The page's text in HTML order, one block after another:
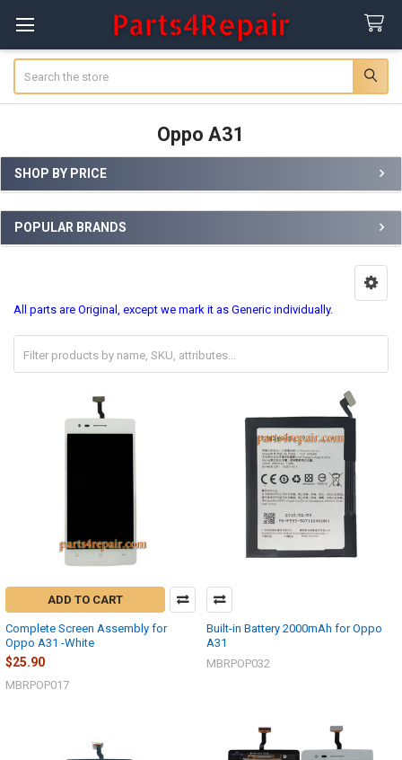
Oppo A31
Sidebar
SHOP BY PRICE
POPULAR BRANDS
All parts are Original, except we mark it as Generic individually.
ADD TO CART
Complete Screen Assembly for
Oppo A31 -White
$25.90
MBRPOP017
Built-in Battery 2000mAh for Oppo
A31
MBRPOP032